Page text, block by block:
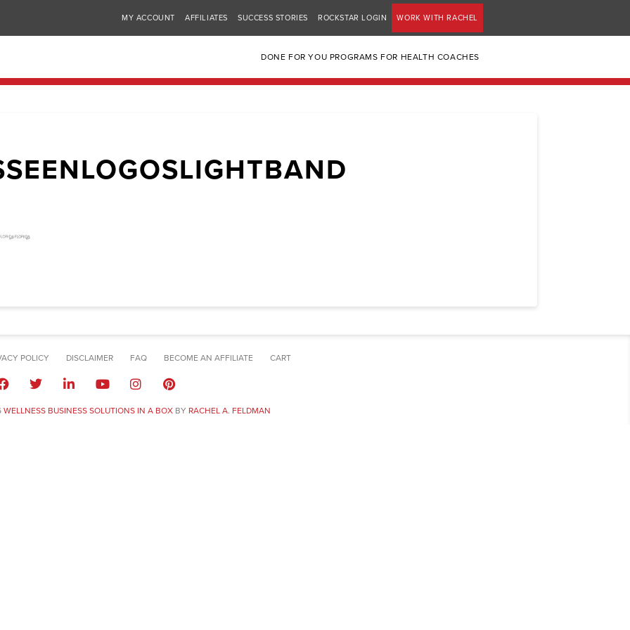
MY ACCOUNT AFFILIATES SUCCESS STORIES ROCKSTAR LOGIN WORK WITH RACHEL
DONE FOR YOU PROGRAMS FOR HEALTH COACHES
POLICY DISCLAIMER FAQ BECOME AN AFFILIATE CART
WELLNESS BUSINESS SOLUTIONS IN A BOXBY RACHEL A. FELDMAN